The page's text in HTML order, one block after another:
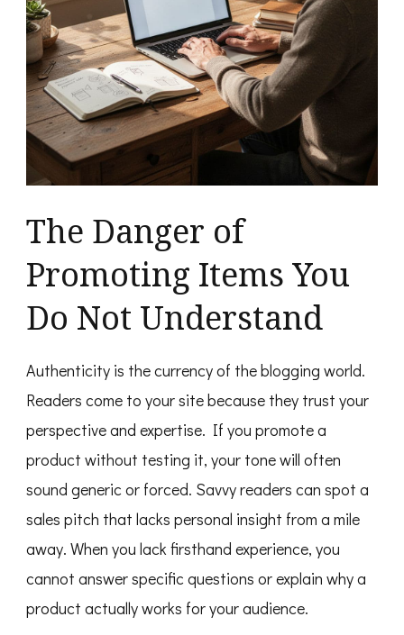
The Danger of
Promoting Items You
Do Not Understand
Authenticity is the currency of the blogging world.
Readers come to your site because they trust your
perspective and expertise. If you promote a
product without testing it, your tone will often
sound generic or forced. Savvy readers can spot a
sales pitch that lacks personal insight from a mile
away. When you lack firsthand experience, you
cannot answer specific questions or explain why a
product actually works for your audience.